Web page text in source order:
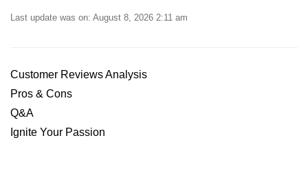
Last update was on: August 8, 2026 2:11 am
Customer Reviews Analysis
Pros & Cons
Q&A
Ignite Your Passion